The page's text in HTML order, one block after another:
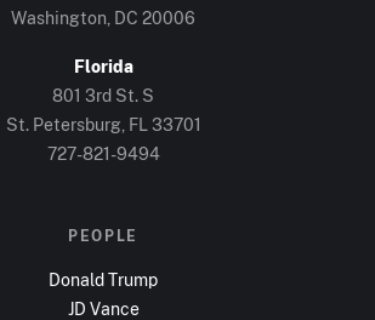
Washington, DC 20006
Florida
801 3rd St. S
St. Petersburg, FL 33701
727-821-9494
PEOPLE
Donald Trump
JD Vance